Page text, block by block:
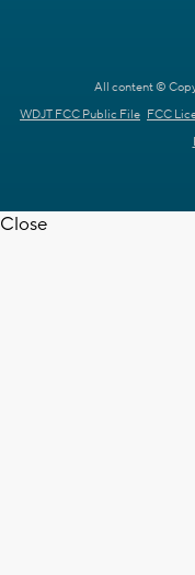
All content ©
WDJT FCC Public File FCC
Close